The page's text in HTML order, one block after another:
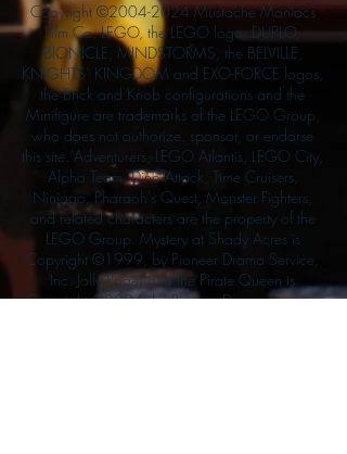
Copyright ©2004-2024Mustache Maniacs
Film Co. LEGO, the LEGO logo, DUPLO,
BIONICLE, MINDSTORMS, the BELVILLE,
KNIGHTS’ KINGDOM and EXO-FORCE logos,
the Brick and Knob configurations and the
Minifigure are trademarks of the LEGO Group,
who does not authorize, sponsor, or endorse
this site. Adventurers, LEGO Atlantis, LEGO City,
Alpha Team, Dino Attack, Time Cruisers,
Ninjago, Pharaoh's Quest, Monster Fighters,
and related characters are the property of the
LEGO Group. Mystery at Shady Acres is
Copyright ©1999, by Pioneer Drama Service,
Inc. Jolly Roger and the Pirate Queen is
Copyright ©2004, by Pioneer Drama Service,